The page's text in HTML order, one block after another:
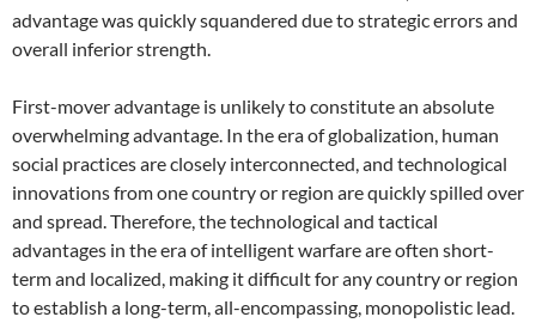
advantage was quickly squandered due to strategic errors and
overall inferior strength.
First-mover advantage is unlikely to constitute an absolute
overwhelming advantage. In the era of globalization, human
social practices are closely interconnected, and technological
innovations from one country or region are quickly spilled over
and spread. Therefore, the technological and tactical
advantages in the era of intelligent warfare are often short-
term and localized, making it difficult for any country or region
to establish a long-term, all-encompassing, monopolistic lead.